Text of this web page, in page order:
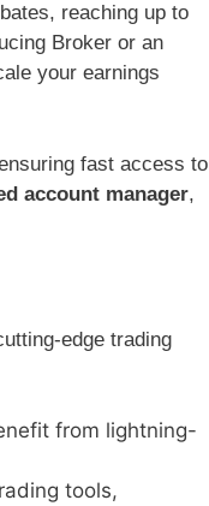
reaching up to
Broker or an
your earnings
fast access to
account manager,
edge trading
from lightning-
tools,